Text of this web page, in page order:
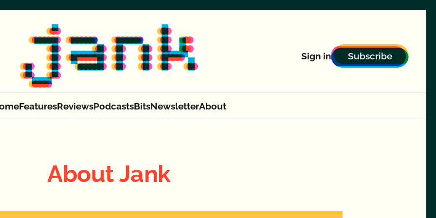
FeaturesReviewsPodcastsBitsNewsletterAbout
Sign in Subscribe
About Jank